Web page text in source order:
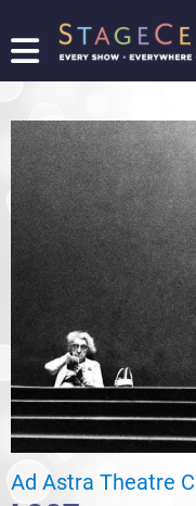
FIND
SHOW
PROMOTE
YOUR
SHOW
TICKETING
LOGIN/REGISTER
Ad Astra Theatre